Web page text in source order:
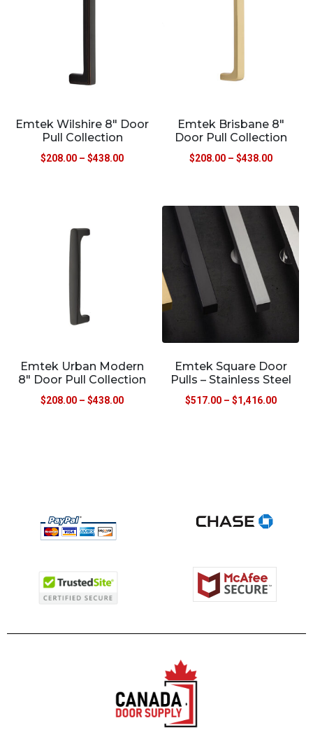
Emtek Wilshire 8″ Door
Pull Collection
$208.00 – $438.00
Emtek Brisbane 8″
Door Pull Collection
$208.00 – $438.00
Emtek Urban Modern
8″ Door Pull Collection
$208.00 – $438.00
Emtek Square Door
Pulls – Stainless Steel
$517.00 – $1,416.00